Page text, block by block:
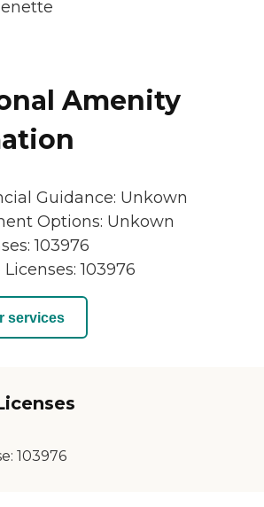
Amenity
Guidance: Unkown
Options: Unkown
103976
103976
services
103976